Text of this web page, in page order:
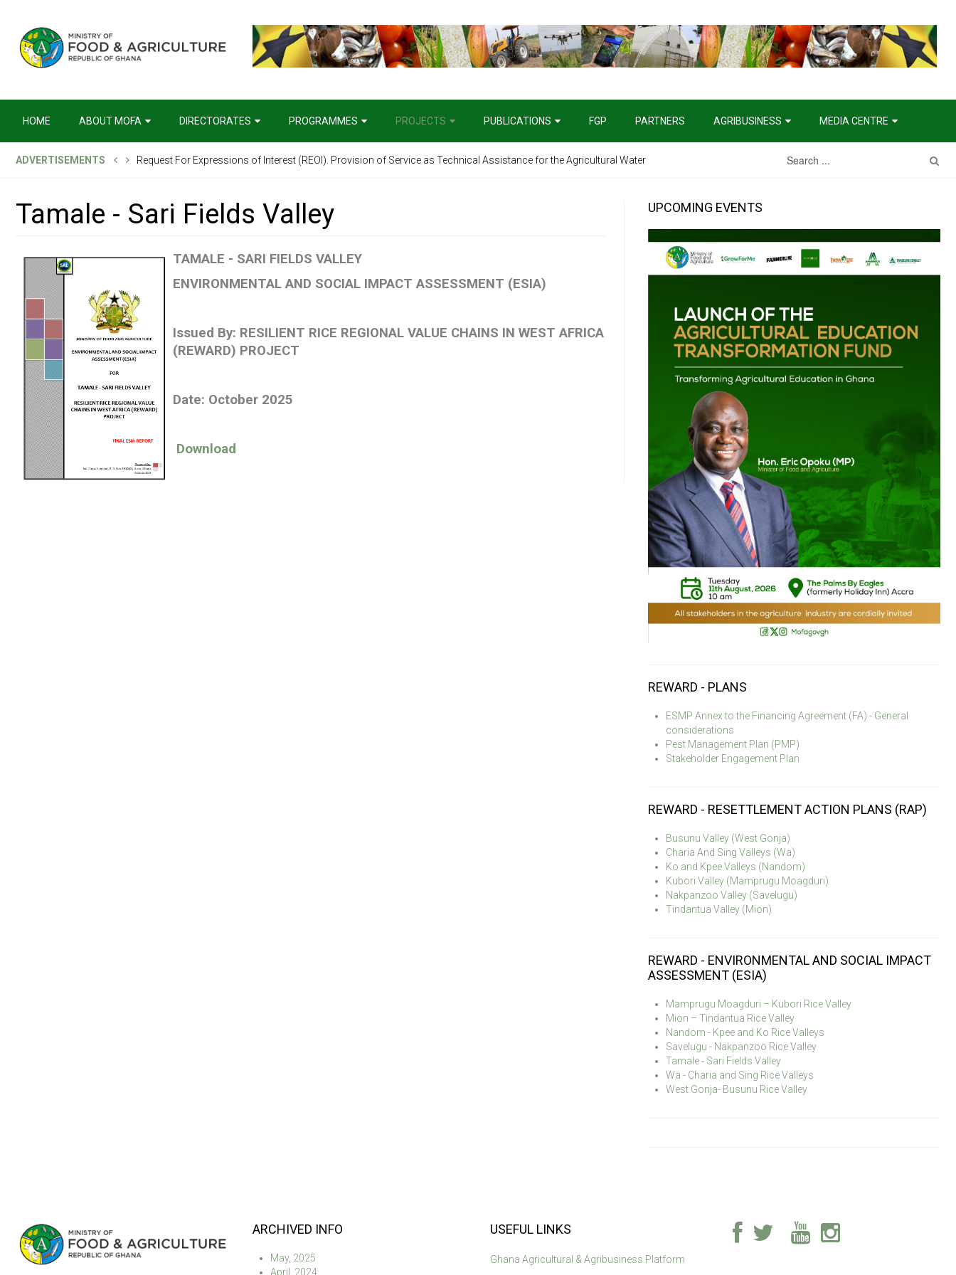
HOME ABOUT MOFA DIRECTORATES PROGRAMMES PROJECTS PUBLICATIONS FGP PARTNERS AGRIBUSINESS MEDIA CENTRE
ADVERTISEMENTS Request For Expressions of Interest (REOI). Provision of Service as Technical Assistance for the Agricultural Water
Tamale - Sari Fields Valley
TAMALE - SARI FIELDS VALLEY
ENVIRONMENTAL AND SOCIAL IMPACT ASSESSMENT (ESIA)
Issued By: RESILIENT RICE REGIONAL VALUE CHAINS IN WEST AFRICA
(REWARD) PROJECT
Date: October 2025
Download
UPCOMING EVENTS
REWARD - PLANS
ESMP Annex to the Financing Agreement (FA) - General
considerations
Pest Management Plan (PMP)
Stakeholder Engagement Plan
REWARD - RESETTLEMENT ACTION PLANS (RAP)
Busunu Valley (West Gonja)
Charia And Sing Valleys (Wa)
Ko and Kpee Valleys (Nandom)
Kubori Valley (Mamprugu Moagduri)
Nakpanzoo Valley (Savelugu)
Tindantua Valley (Mion)
REWARD - ENVIRONMENTAL AND SOCIAL IMPACT
ASSESSMENT (ESIA)
Mamprugu Moagduri – Kubori Rice Valley
Mion – Tindantua Rice Valley
Nandom - Kpee and Ko Rice Valleys
Savelugu - Nakpanzoo Rice Valley
Tamale - Sari Fields Valley
Wa - Charia and Sing Rice Valleys
West Gonja- Busunu Rice Valley
ARCHIVED INFO
May, 2025
April, 2024
USEFUL LINKS
Ghana Agricultural & Agribusiness Platform